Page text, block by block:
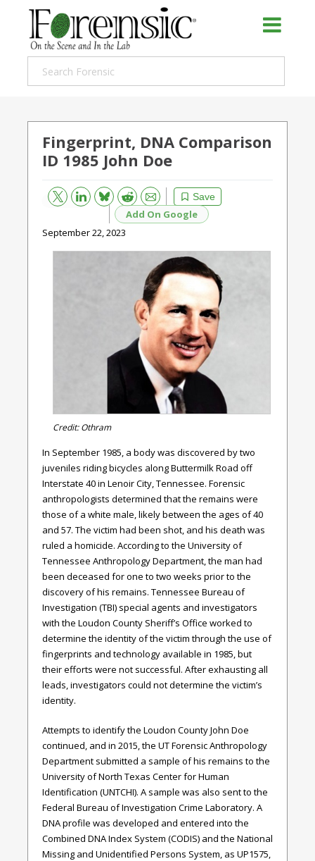
Fingerprint, DNA Comparison
ID 1985 John Doe
Save
Bluesky Reddit
Email
Add On Google
September 22, 2023
Credit: Othram
In September 1985, a body was discovered by two
juveniles riding bicycles along Buttermilk Road off
Interstate 40 in Lenoir City, Tennessee. Forensic
anthropologists determined that the remains were
those of a white male, likely between the ages of 40
and 57. The victim had been shot, and his death was
ruled a homicide. According to the University of
Tennessee Anthropology Department, the man had
been deceased for one to two weeks prior to the
discovery of his remains. Tennessee Bureau of
Investigation (TBI) special agents and investigators
with the Loudon County Sheriff’s Office worked to
determine the identity of the victim through the use of
fingerprints and technology available in 1985, but
their efforts were not successful. After exhausting all
leads, investigators could not determine the victim’s
identity.
Attempts to identify the Loudon County John Doe
continued, and in 2015, the UT Forensic Anthropology
Department submitted a sample of his remains to the
University of North Texas Center for Human
Identification (UNTCHI). A sample was also sent to the
Federal Bureau of Investigation Crime Laboratory. A
DNA profile was developed and entered into the
Combined DNA Index System (CODIS) and the National
Missing and Unidentified Persons System, as UP1575,